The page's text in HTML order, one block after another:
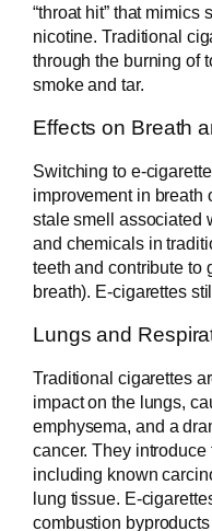
“throat hit” that mimics
nicotine. Traditional
through the burning of
smoke and tar.
Effects on Breath
Switching to e-
improvement in breath
stale smell associated
and chemicals in
teeth and contribute to
breath). E-cigarettes
Lungs and
Traditional cigarettes
impact on the lungs,
emphysema, and a
cancer. They
including known
lung tissue. E-
combustion